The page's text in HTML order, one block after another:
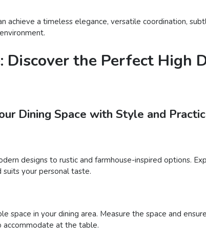
achieve a timeless elegance, versatile coordination,
Discover the Perfect High
Dining Space with Style and
designs to rustic and farmhouse-inspired options.
your personal taste.
space in your dining area. Measure the space and
accommodate at the table.